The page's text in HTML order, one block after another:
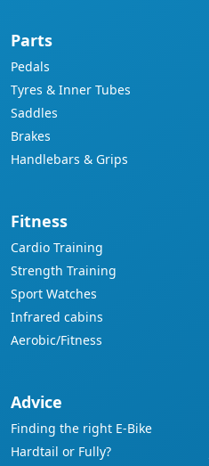
Parts
Pedals
Tyres & Inner Tubes
Saddles
Brakes
Handlebars & Grips
Fitness
Cardio Training
Strength Training
Sport Watches
Infrared cabins
Aerobic/Fitness
Advice
Finding the right E-Bike
Hardtail or Fully?